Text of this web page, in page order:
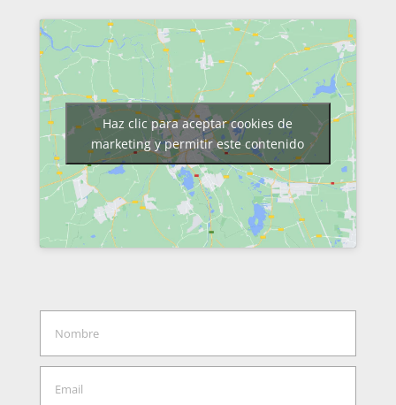
Haz clic para aceptar cookies de
marketing y permitir este contenido